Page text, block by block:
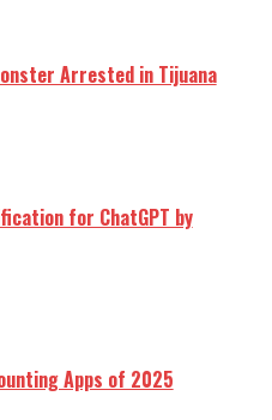
Arrested in Tijuana
for ChatGPT by
Apps of 2025